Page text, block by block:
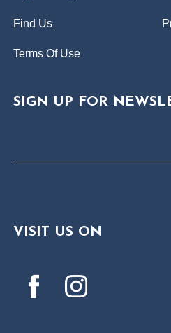
Find Us
Terms Of Use
SIGN UP FOR
VISIT US ON